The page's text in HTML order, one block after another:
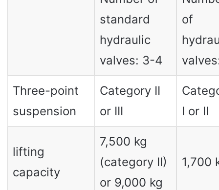
standard
hydraulic
valves: 3-4
of
Three-point
suspension
Category II
or III
I or II
lifting
capacity
7,500 kg
(category II)
or 9,000 kg
1,700